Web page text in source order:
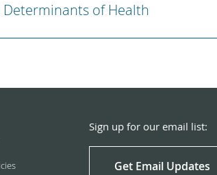
Determinants of Health
Sign up for our email list:
Get Email Updates